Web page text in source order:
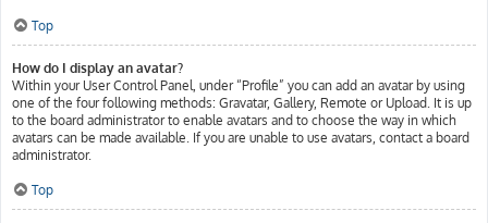
Top
How do I display an avatar?
Within your User Control Panel, under “Profile” you can add an avatar by using
one of the four following methods: Gravatar, Gallery, Remote or Upload. It is up
to the board administrator to enable avatars and to choose the way in which
avatars can be made available. If you are unable to use avatars, contact a board
administrator.
Top